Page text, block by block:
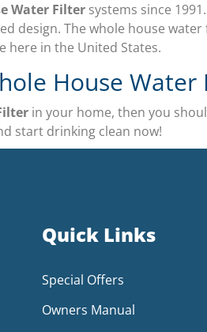
Water Filter systems since
design. The whole house
here in the United States.
House Water
in your home, then you
start drinking clean now!
Quick Links
Special Offers
Owners Manual